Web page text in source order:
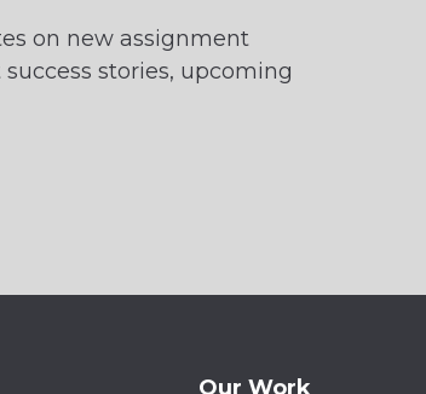
on new assignment
stories, upcoming
Our Work